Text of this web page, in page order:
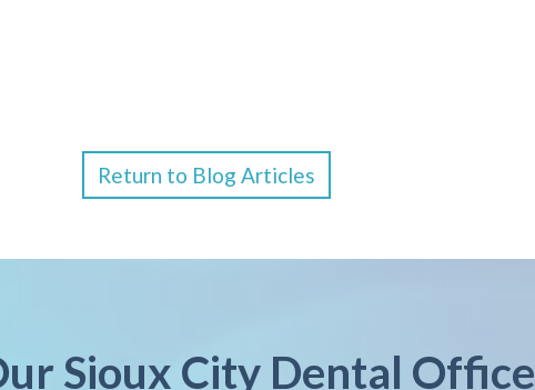
Return to Blog Articles
Sioux City Dental Office